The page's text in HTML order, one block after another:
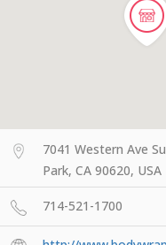
7041 Western Ave
Park, CA 90620, USA
714-521-1700